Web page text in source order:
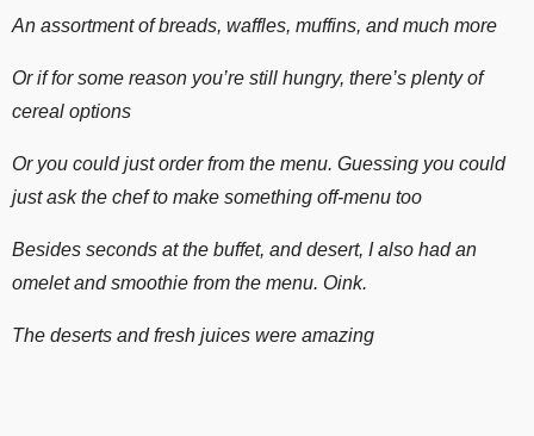
An assortment of breads, waffles, muffins, and much more
Or if for some reason you’re still hungry, there’s plenty of
cereal options
Or you could just order from the menu. Guessing you could
just ask the chef to make something off-menu too
Besides seconds at the buffet, and desert, I also had an
omelet and smoothie from the menu. Oink.
The deserts and fresh juices were amazing